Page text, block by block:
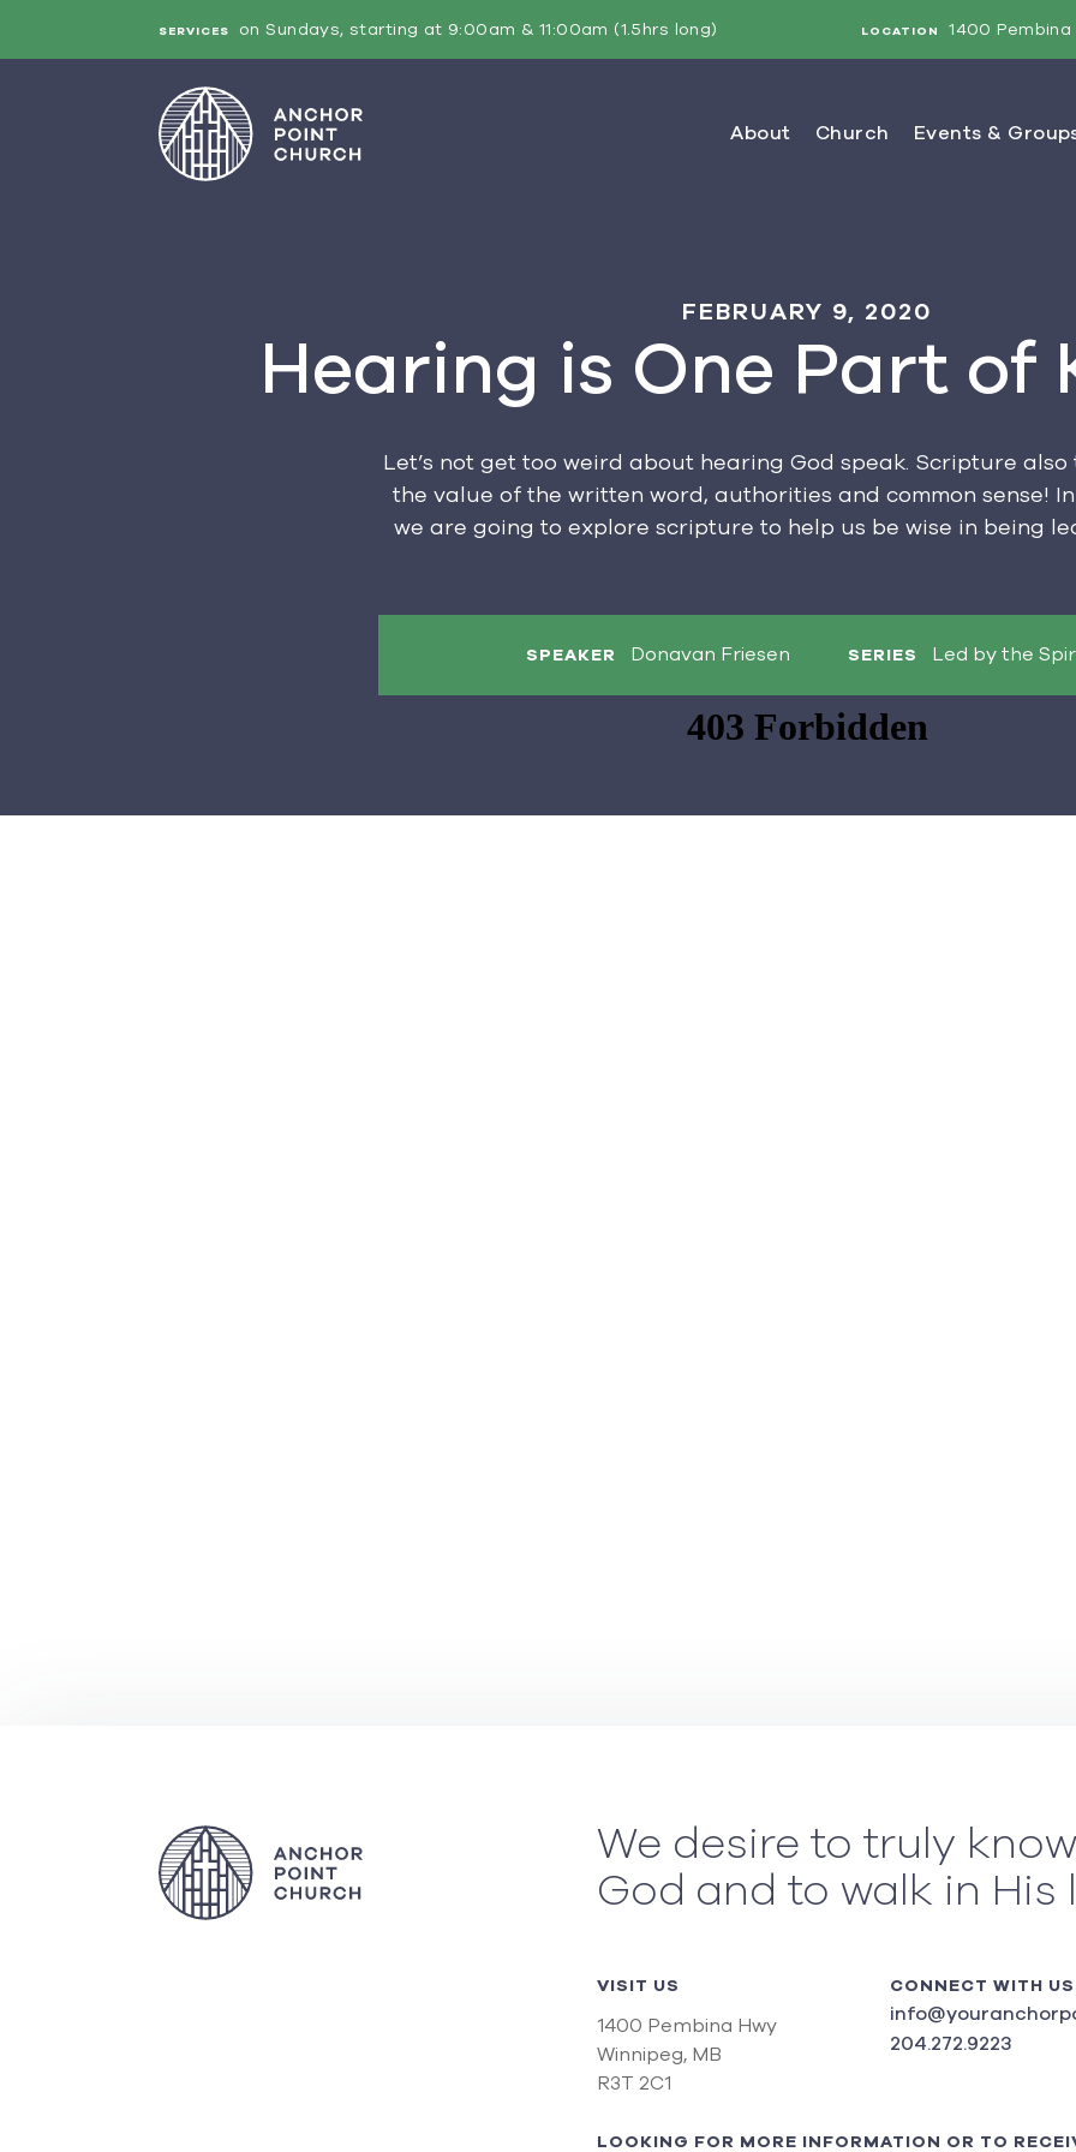
SERVICES on Sundays, starting at 9:00am & 11:00am (1.5hrs long) LOCATION 1400 Pembina
FEBRUARY 9, 2020
Hearing is One Part of
Let’s not get too weird about hearing God speak. Scripture
the value of the written word, authorities and common sense!
we are going to explore scripture to help us be wise in being
SPEAKER Donavan Friesen SERIES Led by the
We desire to truly
God and to walk in His
VISIT US
1400 Pembina Hwy
Winnipeg, MB
R3T 2C1
CONNECT WITH US
204.272.9223
LOOKING FOR MORE INFORMATION OR TO